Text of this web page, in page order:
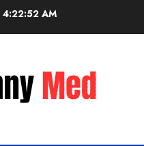
4:22:53 AM